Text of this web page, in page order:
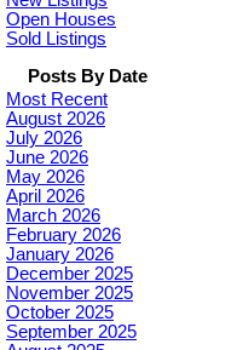
Open Houses
Sold Listings
Posts By Date
Most Recent
August 2026
July 2026
June 2026
May 2026
April 2026
March 2026
February 2026
January 2026
December 2025
November 2025
October 2025
September 2025